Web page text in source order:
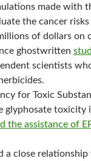
made with
the cancer
of dollars on
ghostwritten
scientists
for Toxic
glyphosate toxicity
the assistance of
a close